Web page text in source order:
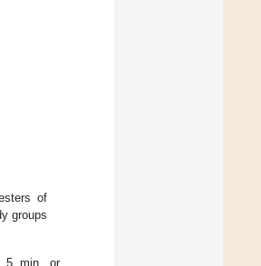
of
groups
5 min, or